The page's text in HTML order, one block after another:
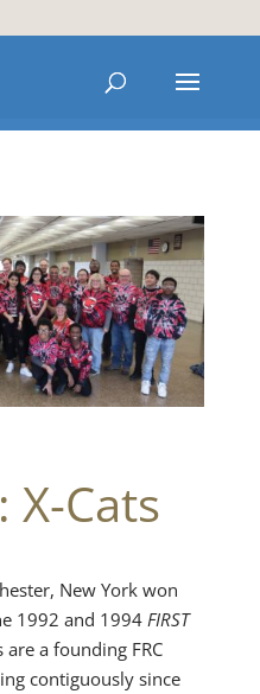
X-Cats
New York won
1992 and 1994 FIRST
are a founding FRC
contiguously since